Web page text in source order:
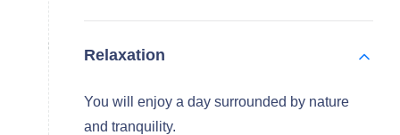
Relaxation
You will enjoy a day surrounded by nature
and tranquility.